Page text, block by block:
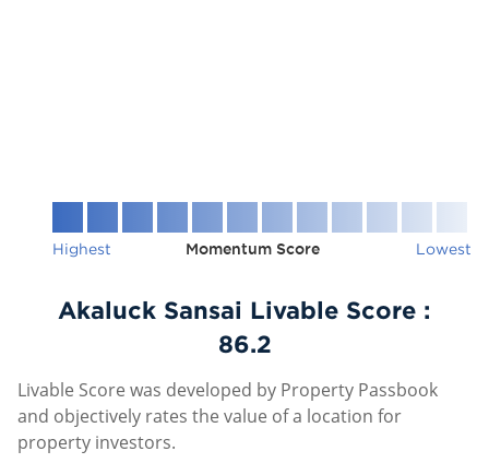
Highest Momentum Score Lowest
Akaluck Sansai Livable Score :
86.2
Livable Score was developed by Property Passbook
and objectively rates the value of a location for
property investors.